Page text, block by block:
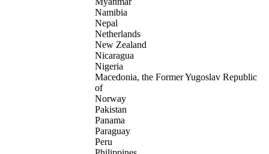
Namibia
Nepal
Netherlands
New Zealand
Nicaragua
Nigeria
Macedonia, the Former Yugoslav Republic
of
Norway
Pakistan
Panama
Paraguay
Peru